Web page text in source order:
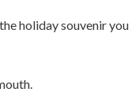
holiday souvenir you